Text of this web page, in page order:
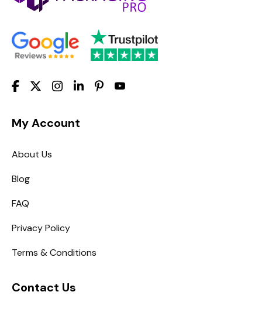
My Account
About Us
Blog
FAQ
Privacy Policy
Terms & Conditions
Contact Us